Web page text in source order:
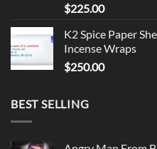
Rated5.00
out of 5
$225.00
K2 Spice Paper
Incense Wraps
$250.00
BEST SELLING